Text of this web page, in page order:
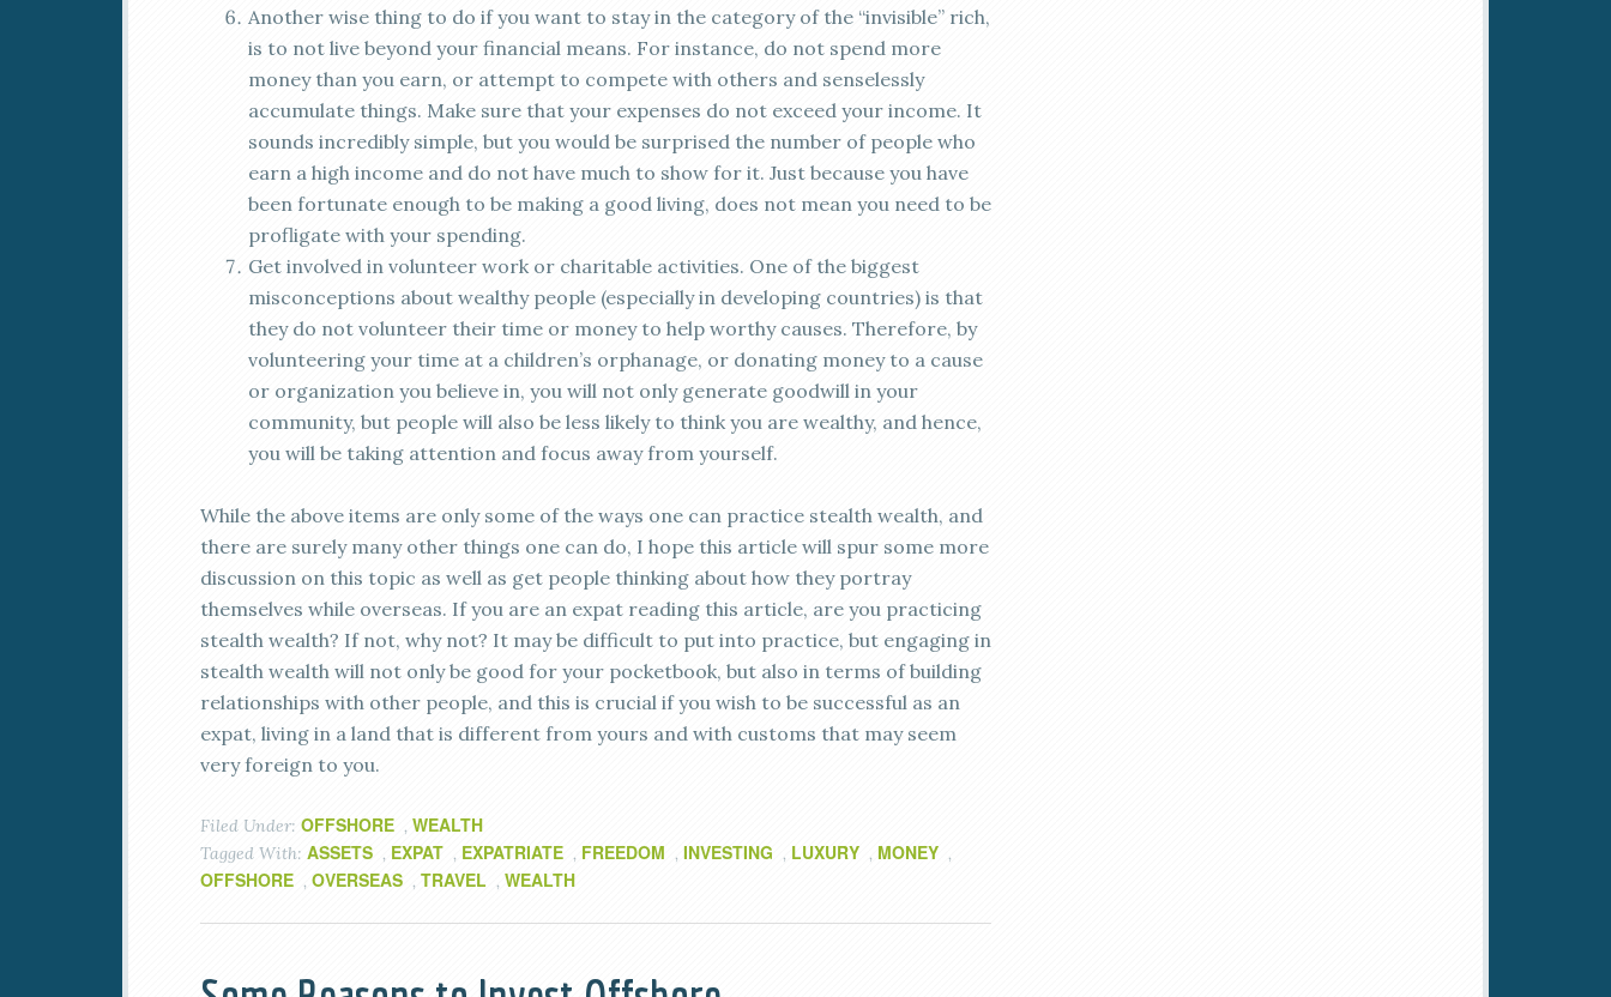
Another wise thing to do if you want to stay in the category of the “invisible” rich,
is to not live beyond your financial means. For instance, do not spend more
money than you earn, or attempt to compete with others and senselessly
accumulate things. Make sure that your expenses do not exceed your income. It
sounds incredibly simple, but you would be surprised the number of people who
earn a high income and do not have much to show for it. Just because you have
been fortunate enough to be making a good living, does not mean you need to be
profligate with your spending.
Get involved in volunteer work or charitable activities. One of the biggest
misconceptions about wealthy people (especially in developing countries) is that
they do not volunteer their time or money to help worthy causes. Therefore, by
volunteering your time at a children’s orphanage, or donating money to a cause
or organization you believe in, you will not only generate goodwill in your
community, but people will also be less likely to think you are wealthy, and hence,
you will be taking attention and focus away from yourself.
While the above items are only some of the ways one can practice stealth wealth, and
there are surely many other things one can do, I hope this article will spur some more
discussion on this topic as well as get people thinking about how they portray
themselves while overseas. If you are an expat reading this article, are you practicing
stealth wealth? If not, why not? It may be difficult to put into practice, but engaging in
stealth wealth will not only be good for your pocketbook, but also in terms of building
relationships with other people, and this is crucial if you wish to be successful as an
expat, living in a land that is different from yours and with customs that may seem
very foreign to you.
Filed Under: OFFSHORE , WEALTH
Tagged With: ASSETS , EXPAT , EXPATRIATE , FREEDOM , INVESTING , LUXURY , MONEY ,
OFFSHORE , OVERSEAS , TRAVEL , WEALTH